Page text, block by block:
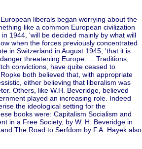
liberals began worrying about the
like a common European civilization
1944, 'will be decided mainly by what will
when the forces previously concentrated
in Switzerland in August 1945, 'that it is
threatening Europe. ... Traditions,
convictions, have quite ceased to
both believed that, with appropriate
either believing that liberalism was
Others, like W.H. Beveridge, believed
played an increasing role. Indeed
the ideological setting for the
books were: Capitalism Socialism and
in a Free Society, by W. H. Beveridge in
The Road to Serfdom by F.A. Hayek also